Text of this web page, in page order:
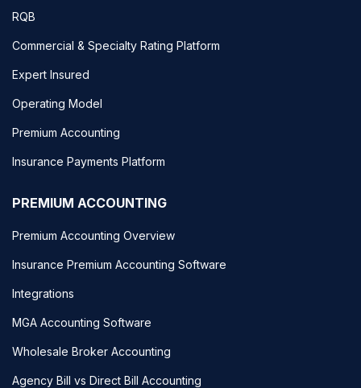
RQB
Commercial & Specialty Rating Platform
Expert Insured
Operating Model
Premium Accounting
Insurance Payments Platform
PREMIUM ACCOUNTING
Premium Accounting Overview
Insurance Premium Accounting Software
Integrations
MGA Accounting Software
Wholesale Broker Accounting
Agency Bill vs Direct Bill Accounting